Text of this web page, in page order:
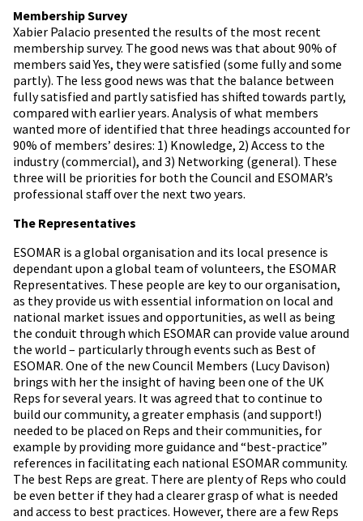
Membership Survey
Xabier Palacio presented the results of the most recent
membership survey. The good news was that about 90% of
members said Yes, they were satisfied (some fully and some
partly). The less good news was that the balance between
fully satisfied and partly satisfied has shifted towards partly,
compared with earlier years. Analysis of what members
wanted more of identified that three headings accounted for
90% of members’ desires: 1) Knowledge, 2) Access to the
industry (commercial), and 3) Networking (general). These
three will be priorities for both the Council and ESOMAR’s
professional staff over the next two years.
The Representatives
ESOMAR is a global organisation and its local presence is
dependant upon a global team of volunteers, the ESOMAR
Representatives. These people are key to our organisation,
as they provide us with essential information on local and
national market issues and opportunities, as well as being
the conduit through which ESOMAR can provide value around
the world – particularly through events such as Best of
ESOMAR. One of the new Council Members (Lucy Davison)
brings with her the insight of having been one of the UK
Reps for several years. It was agreed that to continue to
build our community, a greater emphasis (and support!)
needed to be placed on Reps and their communities, for
example by providing more guidance and “best-practice”
references in facilitating each national ESOMAR community.
The best Reps are great. There are plenty of Reps who could
be even better if they had a clearer grasp of what is needed
and access to best practices. However, there are a few Reps